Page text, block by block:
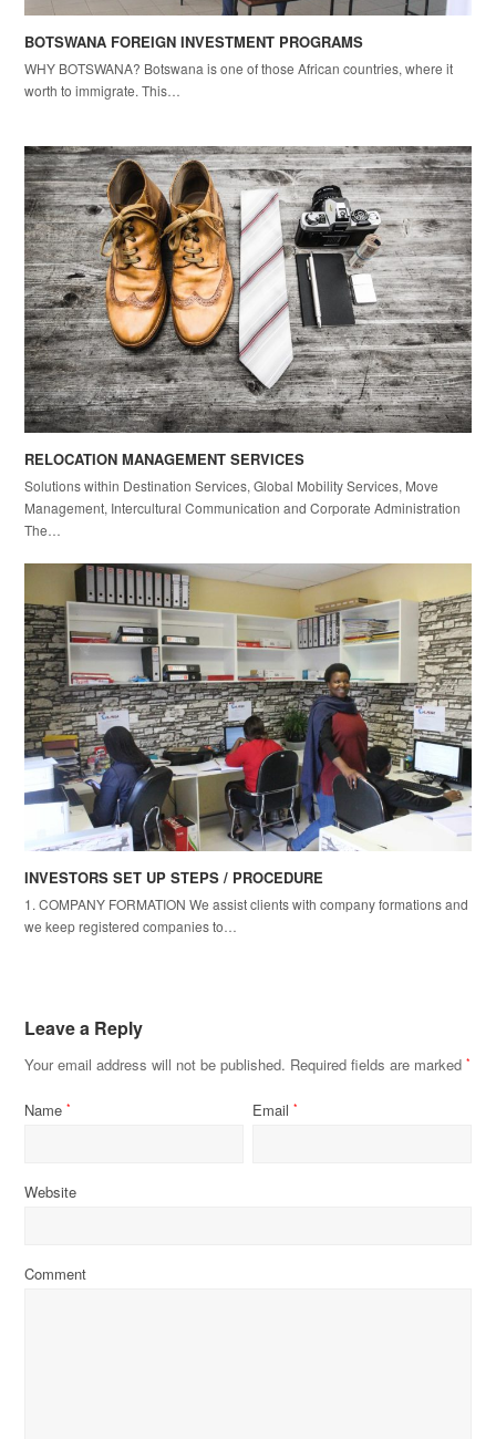
BOTSWANA FOREIGN INVESTMENT PROGRAMS
WHY BOTSWANA? Botswana is one of those African countries, where it
worth to immigrate. This…
RELOCATION MANAGEMENT SERVICES
Solutions within Destination Services, Global Mobility Services, Move
Management, Intercultural Communication and Corporate Administration
The…
INVESTORS SET UP STEPS / PROCEDURE
1. COMPANY FORMATION We assist clients with company formations and
we keep registered companies to…
Leave a Reply
Your email address will not be published. Required fields are marked*
Name* Email*
Website
Comment